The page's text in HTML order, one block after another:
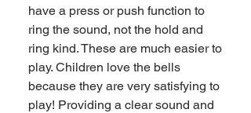
have a press or push function to
ring the sound, not the hold and
ring kind. These are much easier to
play. Children love the bells
because they are very satisfying to
play! Providing a clear sound and